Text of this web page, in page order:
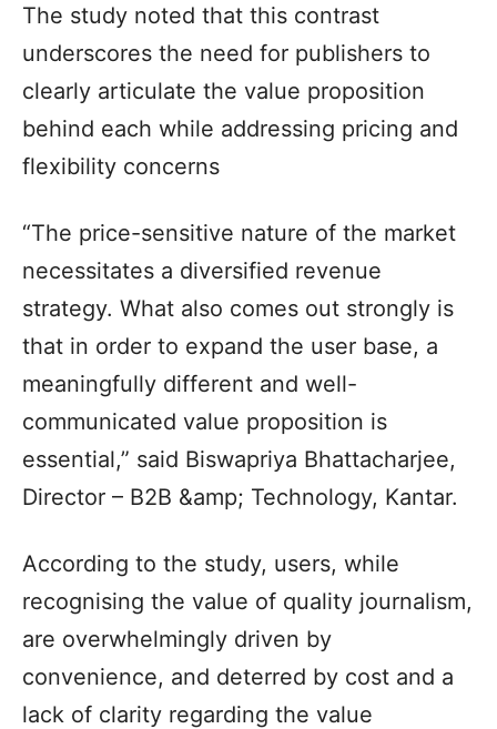
The study noted that this contrast
underscores the need for publishers to
clearly articulate the value proposition
behind each while addressing pricing and
flexibility concerns
“The price-sensitive nature of the market
necessitates a diversified revenue
strategy. What also comes out strongly is
that in order to expand the user base, a
meaningfully different and well-
communicated value proposition is
essential,” said Biswapriya Bhattacharjee,
Director – B2B &amp; Technology, Kantar.
According to the study, users, while
recognising the value of quality journalism,
are overwhelmingly driven by
convenience, and deterred by cost and a
lack of clarity regarding the value